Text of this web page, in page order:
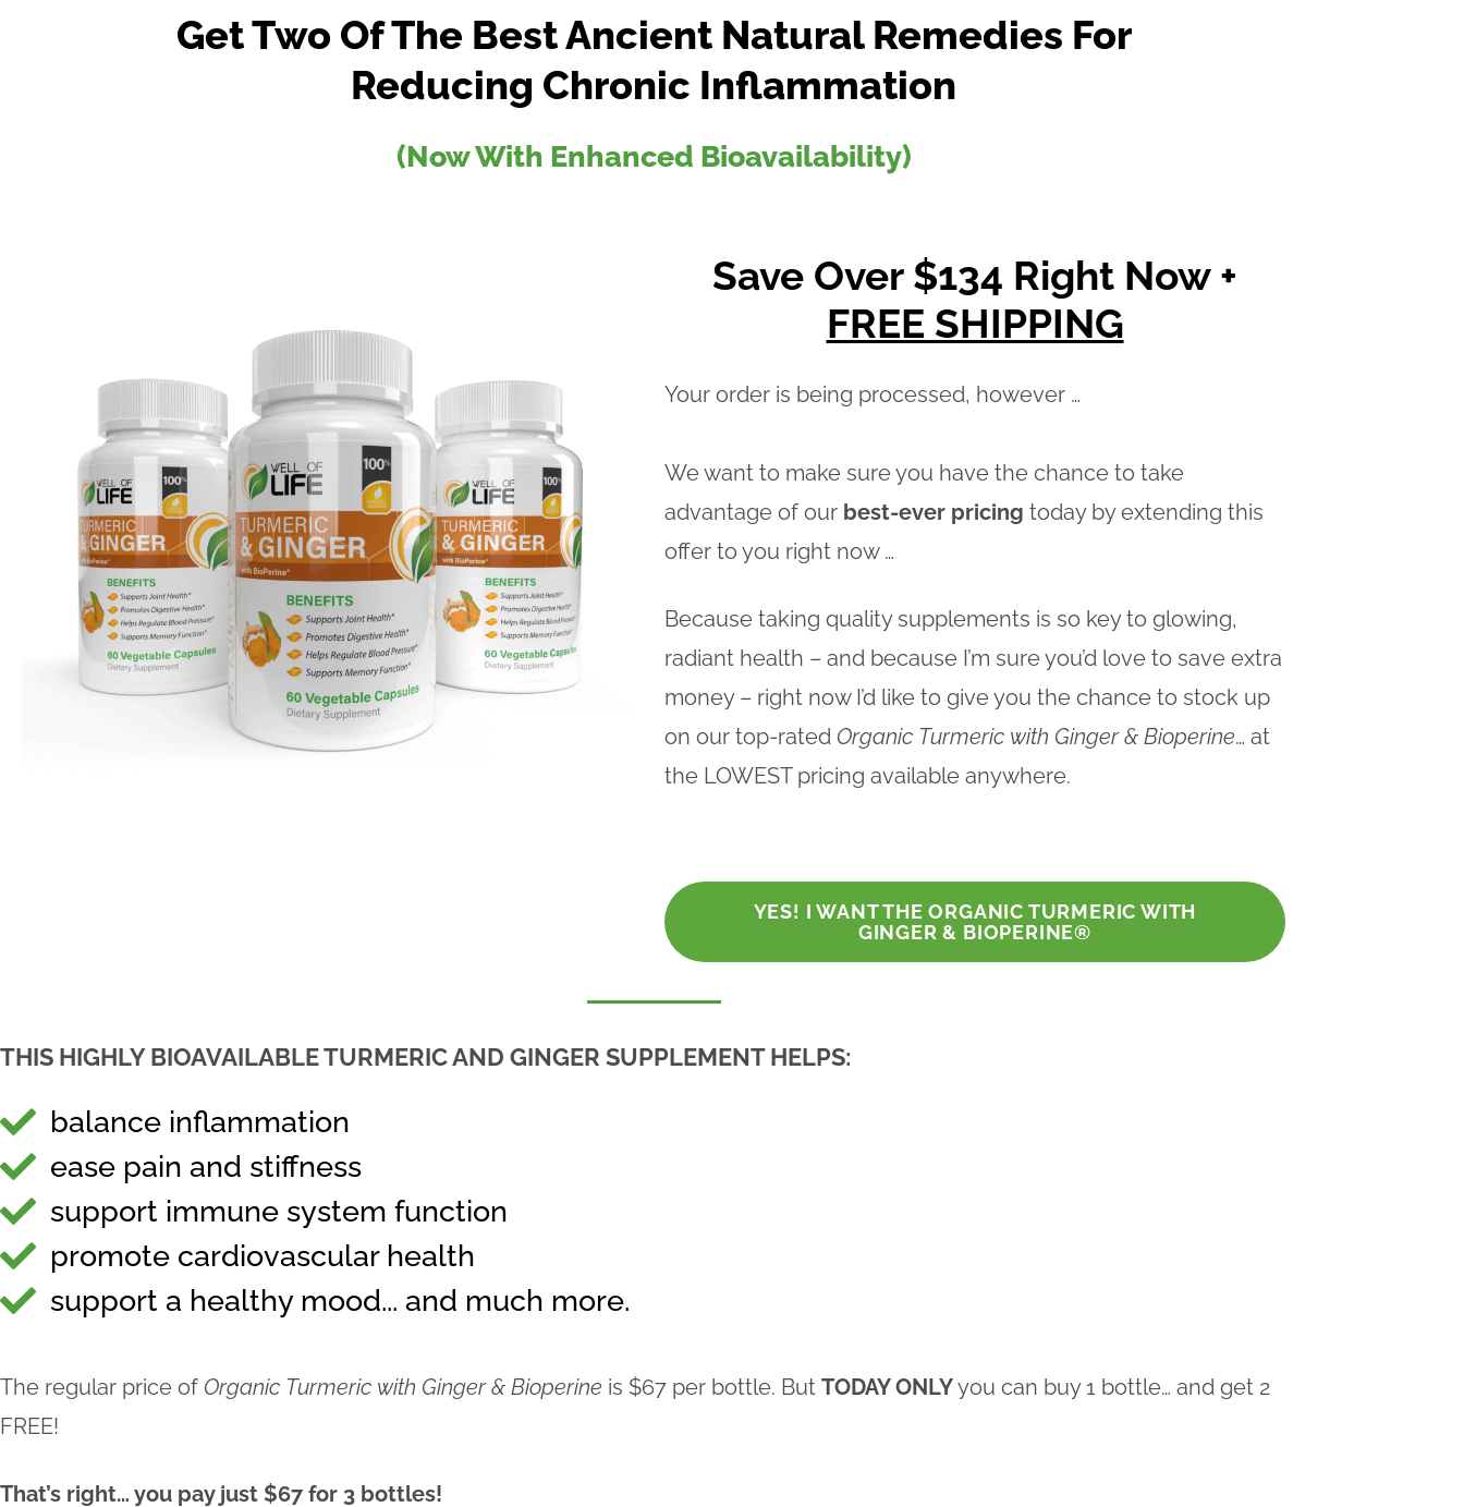
Get Two Of The Best Ancient Natural Remedies For
Reducing Chronic Inflammation
(Now With Enhanced Bioavailability)
Save Over $134 Right Now +
FREE SHIPPING
Your order is being processed, however …
We want to make sure you have the chance to take
advantage of our best-ever pricing today by extending this
offer to you right now …
Because taking quality supplements is so key to glowing,
radiant health – and because I’m sure you’d love to save extra
money – right now I’d like to give you the chance to stock up
on our top-rated Organic Turmeric with Ginger & Bioperine… at
the LOWEST pricing available anywhere.
YES! I WANT THE ORGANIC TURMERIC WITH
GINGER & BIOPERINE®
THIS HIGHLY BIOAVAILABLE TURMERIC AND GINGER SUPPLEMENT HELPS:
balance inflammation
ease pain and stiffness
support immune system function
promote cardiovascular health
support a healthy mood... and much more.
The regular price of Organic Turmeric with Ginger & Bioperine is $67 per bottle. But TODAY ONLYyou can buy 1 bottle… and get 2
FREE!
That’s right… you pay just $67 for 3 bottles!